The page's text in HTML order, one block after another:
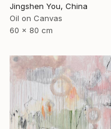
Jingshen You, China
Oil on Canvas
60 x 80 cm